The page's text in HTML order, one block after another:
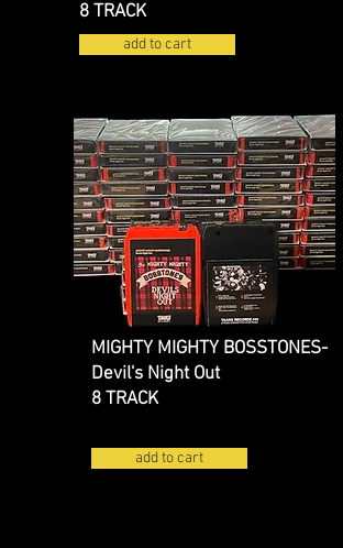
8 TRACK
add to cart
MIGHTY MIGHTY BOSSTONES-
Devil's Night Out
8 TRACK
add to cart